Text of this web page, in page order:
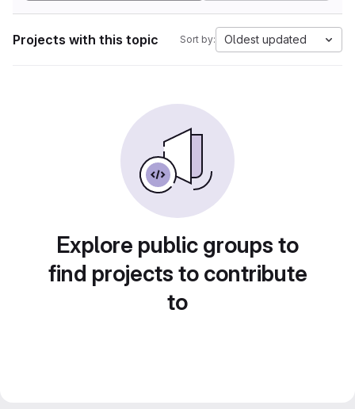
Projects with this topic Sort by: Oldest updated
Explore public groups to
find projects to contribute
to